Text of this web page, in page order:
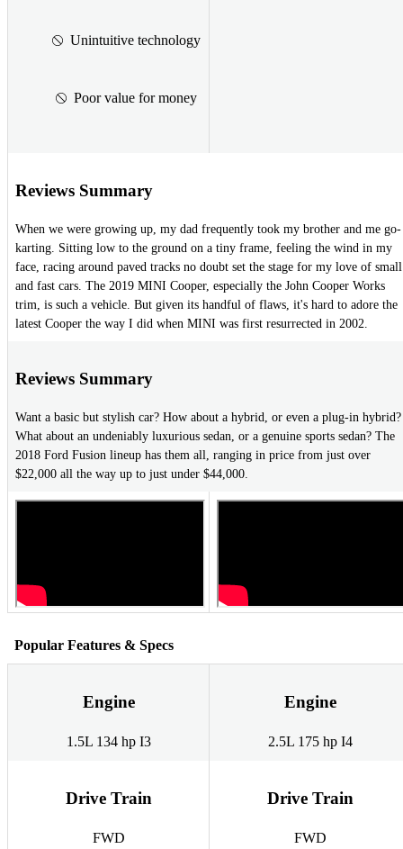
Unintuitive technology
Poor value for money
Reviews Summary
When we were growing up, my dad frequently took my brother and me go-
karting. Sitting low to the ground on a tiny frame, feeling the wind in my
face, racing around paved tracks no doubt set the stage for my love of small
and fast cars. The 2019 MINI Cooper, especially the John Cooper Works
trim, is such a vehicle. But given its handful of flaws, it's hard to adore the
latest Cooper the way I did when MINI was first resurrected in 2002.
Reviews Summary
Want a basic but stylish car? How about a hybrid, or even a plug-in hybrid?
What about an undeniably luxurious sedan, or a genuine sports sedan? The
2018 Ford Fusion lineup has them all, ranging in price from just over
$22,000 all the way up to just under $44,000.
Popular Features & Specs
Engine
1.5L 134 hp I3
Engine
2.5L 175 hp I4
Drive Train
FWD
Drive Train
FWD